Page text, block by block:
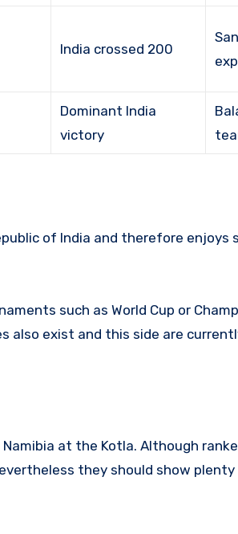
India crossed 200
Dominant India
victory
of India and therefore enjoys
such as World Cup or
also exist and this side are
at the Kotla. Although
they should show